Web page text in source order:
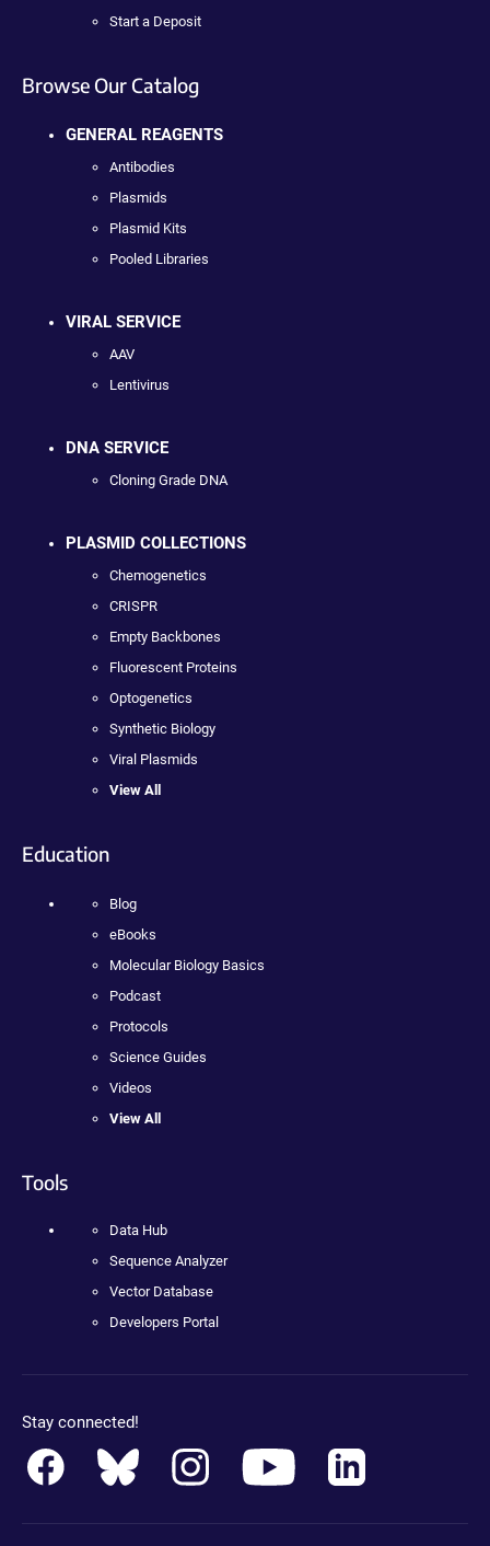
Start a Deposit
Browse Our Catalog
GENERAL REAGENTS
Antibodies
Plasmids
Plasmid Kits
Pooled Libraries
VIRAL SERVICE
AAV
Lentivirus
DNA SERVICE
Cloning Grade DNA
PLASMID COLLECTIONS
Chemogenetics
CRISPR
Empty Backbones
Fluorescent Proteins
Optogenetics
Synthetic Biology
Viral Plasmids
View All
Education
Blog
eBooks
Molecular Biology Basics
Podcast
Protocols
Science Guides
Videos
View All
Tools
Data Hub
Sequence Analyzer
Vector Database
Developers Portal
Stay connected!